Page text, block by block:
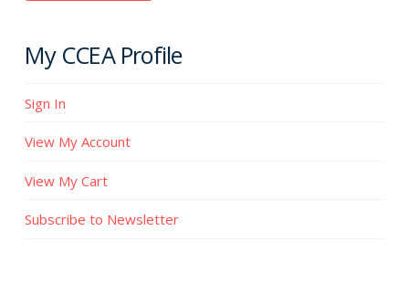
My CCEA Profile
Sign In
View My Account
View My Cart
Subscribe to Newsletter